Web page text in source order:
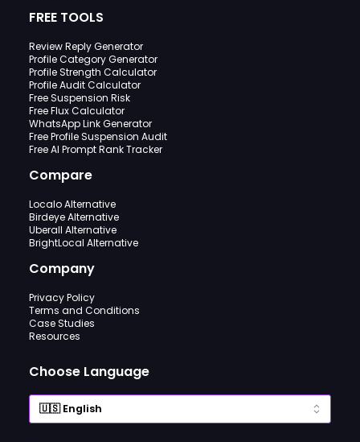
FREE TOOLS
Review Reply Generator
Profile Category Generator
Profile Strength Calculator
Profile Audit Calculator
Free Suspension Risk
Free Flux Calculator
WhatsApp Link Generator
Free Profile Suspension Audit
Free AI Prompt Rank Tracker
Compare
Localo Alternative
Birdeye Alternative
Uberall Alternative
BrightLocal Alternative
Company
Privacy Policy
Terms and Conditions
Case Studies
Resources
Choose Language